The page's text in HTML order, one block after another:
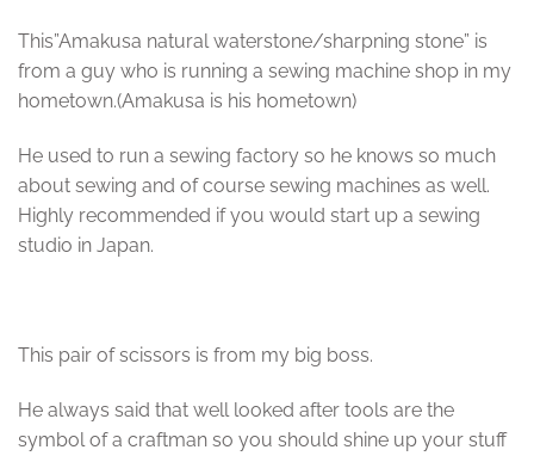
This”Amakusa natural waterstone/sharpning stone” is
from a guy who is running a sewing machine shop in my
hometown.(Amakusa is his hometown)
He used to run a sewing factory so he knows so much
about sewing and of course sewing machines as well.
Highly recommended if you would start up a sewing
studio in Japan.
This pair of scissors is from my big boss.
He always said that well looked after tools are the
symbol of a craftman so you should shine up your stuff